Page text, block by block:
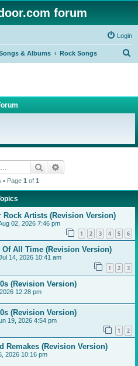
forum
Login
& Albums Rock Songs
Search
• Page 1 of 1
Rock Artists (Revision Version)
02, 2026 7:46 pm
1 2 3 4 5 6
Of All Time (Revision Version)
14, 2026 10:41 am
1 2 3
(Revision Version)
12:28 pm
(Revision Version)
19, 2026 4:54 pm
1 2
Remakes (Revision Version)
2026 10:16 pm